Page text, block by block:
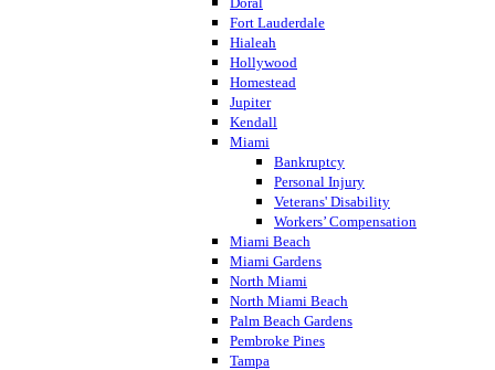
Fort Lauderdale
Hialeah
Hollywood
Homestead
Jupiter
Kendall
Miami
Bankruptcy
Personal Injury
Veterans' Disability
Workers’ Compensation
Miami Beach
Miami Gardens
North Miami
North Miami Beach
Palm Beach Gardens
Pembroke Pines
Tampa